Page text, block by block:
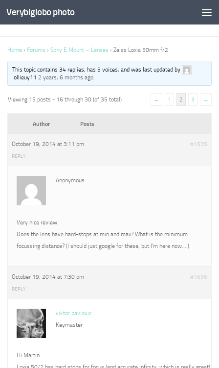
Verybiglobo photo
Home › Forums › Sony E Mount – Lenses › Zeiss Loxia 50mm f/2
This topic contains 34 replies, has 5 voices, and was last updated by
ollieuy112 years, 6 months ago.
Viewing 15 posts - 16 through 30 (of 35 total) ← 1 2 3 →
Author Posts
October 19, 2014 at 3:11 pm #1635
REPLY
Anonymous
Very nice review.
Does the lens have hard-stops at min and max? What is the minimum
focussing distance? (I should just google for these, but I’m here now…!)
October 19, 2014 at 7:30 pm #1636
REPLY
viktor pavlovic
Keymaster
Hi Martin